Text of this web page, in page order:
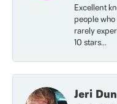
Excellent
people
rarely
10 stars...
Jeri